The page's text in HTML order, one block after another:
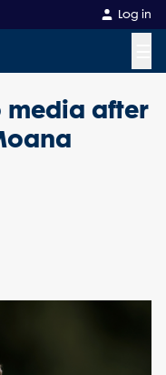
Log in
media after